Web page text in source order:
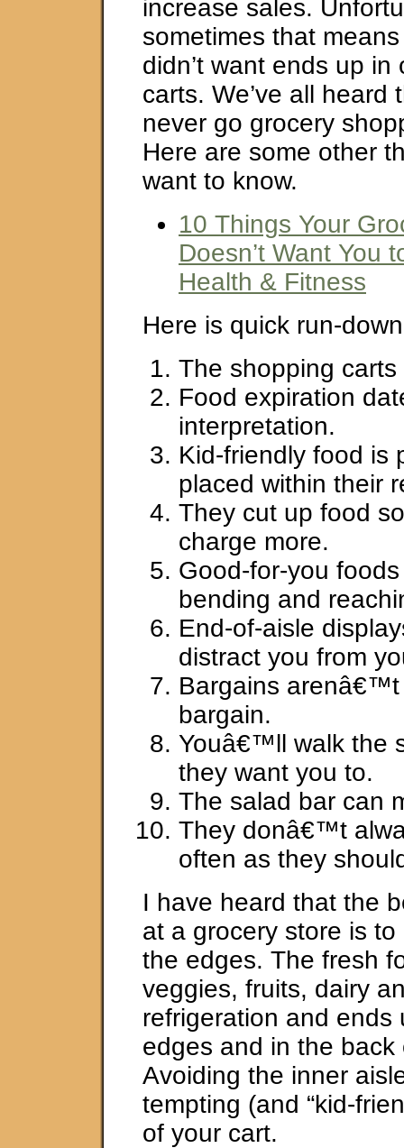
increase sales.
sometimes that
didn’t want ends up in
carts. We’ve all heard
never go grocery
Here are some other
want to know.
10 Things Your
Doesn’t Want You
Health & Fitness
Here is quick run-
The shopping
Food expiration
interpretation.
Kid-friendly food is
placed within their
They cut up food
charge more.
Good-for-you
bending and
End-of-aisle
distract you from
Bargains arenâ€™t
bargain.
Youâ€™ll walk the
they want you to.
The salad bar can
They donâ€™t
often as they
I have heard that the
at a grocery store is
the edges. The fresh
veggies, fruits, dairy
refrigeration and ends
edges and in the back
Avoiding the inner
tempting (and “kid-
of your cart.